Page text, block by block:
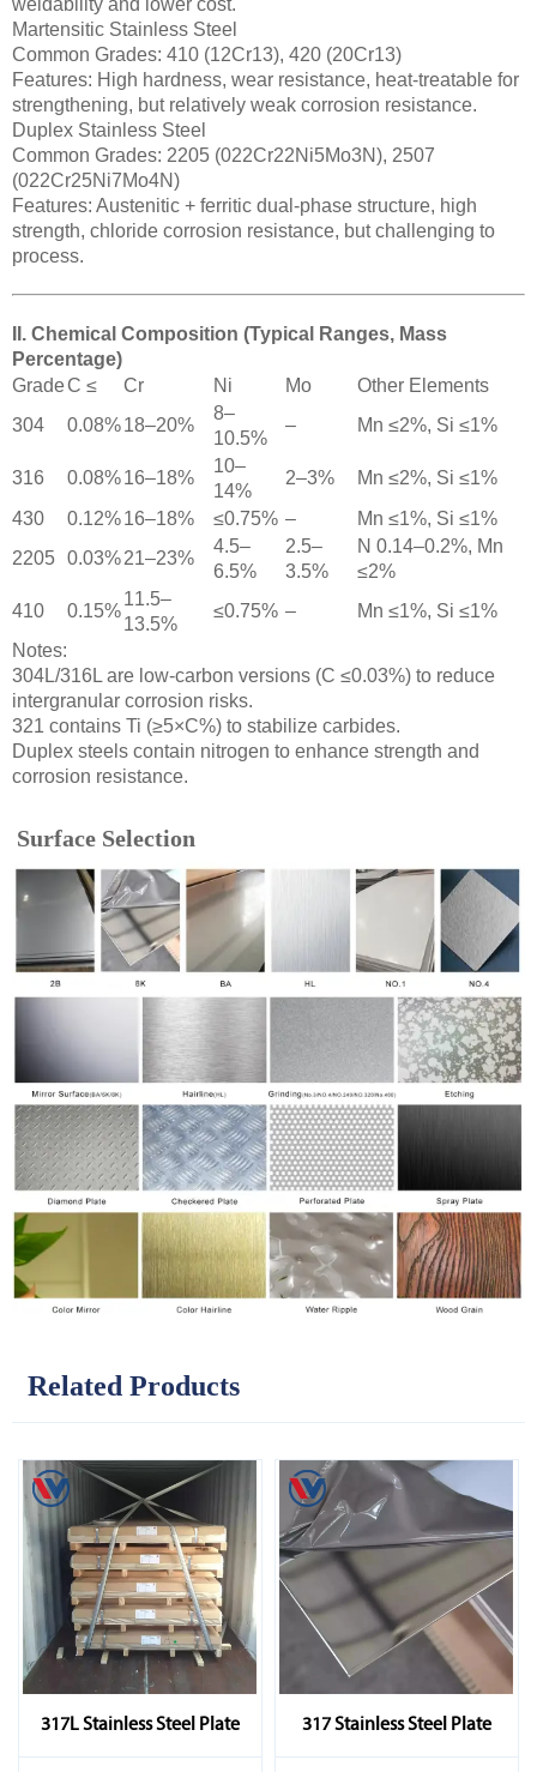
weldability and lower cost.
Martensitic Stainless Steel
Common Grades: 410 (12Cr13), 420 (20Cr13)
Features: High hardness, wear resistance, heat-treatable for
strengthening, but relatively weak corrosion resistance.
Duplex Stainless Steel
Common Grades: 2205 (022Cr22Ni5Mo3N), 2507
(022Cr25Ni7Mo4N)
Features: Austenitic + ferritic dual-phase structure, high
strength, chloride corrosion resistance, but challenging to
process.
II. Chemical Composition (Typical Ranges, Mass
Percentage)
GradeC ≤ Cr Ni Mo
Other Elements
304
0.08%18–20%
8–
10.5%
– Mn ≤2%, Si ≤1%
316 0.08%16–18%
10–
14%
2–3%
Mn ≤2%, Si ≤1%
430
0.12%16–18% ≤0.75% –
Mn ≤1%, Si ≤1%
2205 0.03%21–23%
4.5–
6.5%
2.5–
3.5%
N 0.14–0.2%, Mn
≤2%
410
0.15%
11.5–
13.5%
≤0.75% –
Mn ≤1%, Si ≤1%
Notes:
304L/316L are low-carbon versions (C ≤0.03%) to reduce
intergranular corrosion risks.
321 contains Ti (≥5×C%) to stabilize carbides.
Duplex steels contain nitrogen to enhance strength and
corrosion resistance.
Surface Selection
Related Products
317L Stainless Steel Plate 317 Stainless Steel Plate